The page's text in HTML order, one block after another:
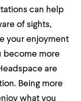
can help
of sights,
your enjoyment
become more
are
Being more
what you